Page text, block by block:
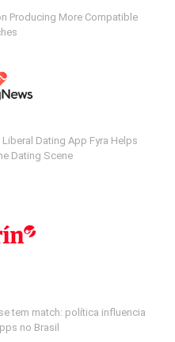
Producing More Compatible
Dating App Fyra Helps
Dating Scene
tem match: política influencia
no Brasil